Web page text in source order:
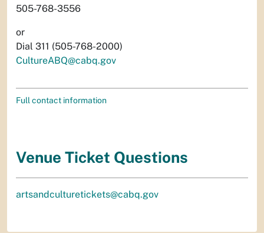
505-768-3556
or
Dial 311 (505-768-2000)
CultureABQ@cabq.gov
Full contact information
Venue Ticket Questions
artsandculturetickets@cabq.gov